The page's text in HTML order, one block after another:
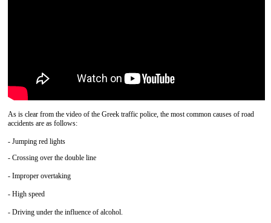
As is clear from the video of the Greek traffic police, the most common causes of road
accidents are as follows:
- Jumping red lights
- Crossing over the double line
- Improper overtaking
- High speed
- Driving under the influence of alcohol.